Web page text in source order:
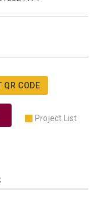
QR CODE
Project List